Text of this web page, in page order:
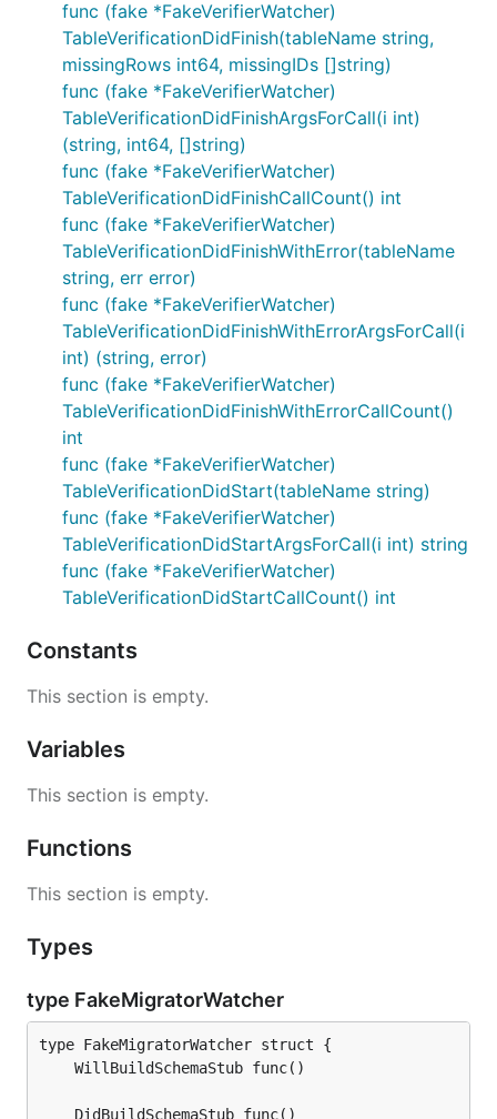
func (fake *FakeVerifierWatcher)
TableVerificationDidFinish(tableName string,
missingRows int64, missingIDs []string)
func (fake *FakeVerifierWatcher)
TableVerificationDidFinishArgsForCall(i int)
(string, int64, []string)
func (fake *FakeVerifierWatcher)
TableVerificationDidFinishCallCount() int
func (fake *FakeVerifierWatcher)
TableVerificationDidFinishWithError(tableName
string, err error)
func (fake *FakeVerifierWatcher)
TableVerificationDidFinishWithErrorArgsForCall(i
int) (string, error)
func (fake *FakeVerifierWatcher)
TableVerificationDidFinishWithErrorCallCount()
int
func (fake *FakeVerifierWatcher)
TableVerificationDidStart(tableName string)
func (fake *FakeVerifierWatcher)
TableVerificationDidStartArgsForCall(i int) string
func (fake *FakeVerifierWatcher)
TableVerificationDidStartCallCount() int
Constants
This section is empty.
Variables
This section is empty.
Functions
This section is empty.
Types
type FakeMigratorWatcher